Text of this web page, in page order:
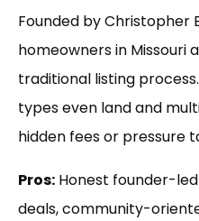
Founded by Christopher
homeowners in Missouri
traditional listing
types even land and
hidden fees or pressure
Pros: Honest founder-
deals, community-